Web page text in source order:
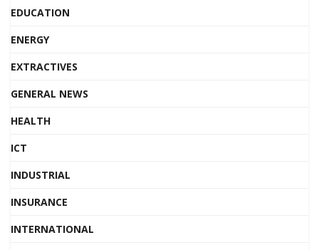
EDUCATION
ENERGY
EXTRACTIVES
GENERAL NEWS
HEALTH
ICT
INDUSTRIAL
INSURANCE
INTERNATIONAL